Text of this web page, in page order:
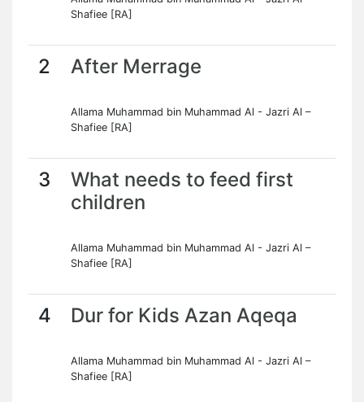
Shafiee [RA]
2 After Merrage
Allama Muhammad bin Muhammad Al - Jazri Al –
Shafiee [RA]
3
What needs to feed first
children
Allama Muhammad bin Muhammad Al - Jazri Al –
Shafiee [RA]
4 Dur for Kids Azan Aqeqa
Allama Muhammad bin Muhammad Al - Jazri Al –
Shafiee [RA]